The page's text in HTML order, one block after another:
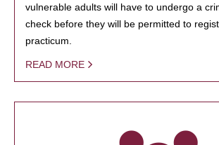
vulnerable adults will have to undergo a
check before they will be permitted to
practicum.
READ MORE